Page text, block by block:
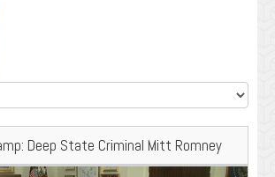
Deep State Criminal Mitt Romney